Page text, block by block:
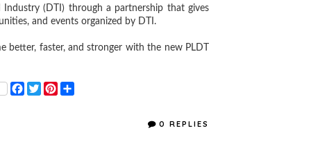
(DTI) through a partnership that gives
and events organized by DTI.
faster, and stronger with the new PLDT
F
a
T
w
0 REPLIES